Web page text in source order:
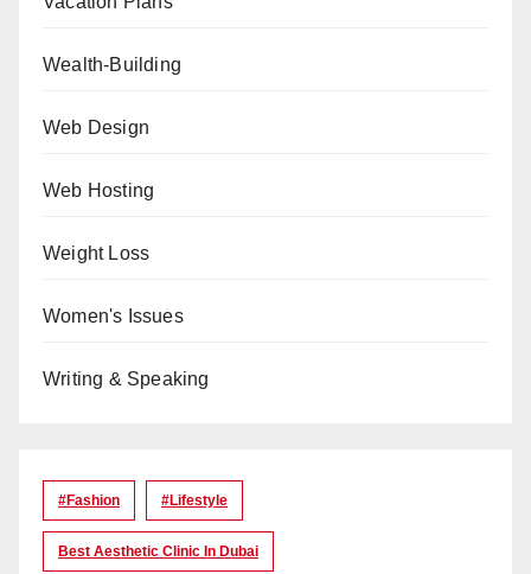
Wealth-Building
Web Design
Web Hosting
Weight Loss
Women's Issues
Writing & Speaking
#Fashion #lifestyle
Best Aesthetic Clinic In Dubai